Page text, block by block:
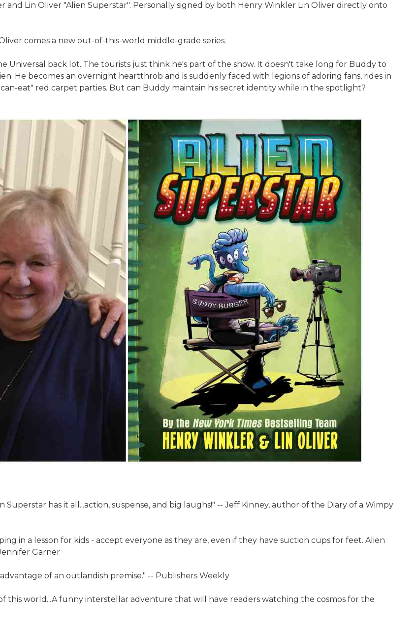
and Lin Oliver "Alien Superstar". Personally signed by both Henry Winkler Lin Oliver directly onto
comes a new out-of-this-world middle-grade series.
Universal back lot. The tourists just think he's part of the show. It doesn't take long for Buddy to
He becomes an overnight heartthrob and is suddenly faced with legions of adoring fans, rides in
eat" red carpet parties. But can Buddy maintain his secret identity while in the spotlight?
has it all...action, suspense, and big laughs!" -- Jeff Kinney, author of the Diary of a Wimpy
in a lesson for kids - accept everyone as they are, even if they have suction cups for feet. Alien
Garner
of an outlandish premise." -- Publishers Weekly
this world...A funny interstellar adventure that will have readers watching the cosmos for the